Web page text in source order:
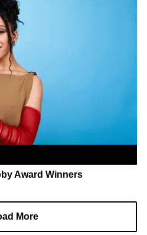
Award Winners
More